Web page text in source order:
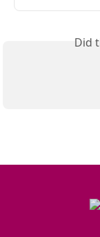
Did